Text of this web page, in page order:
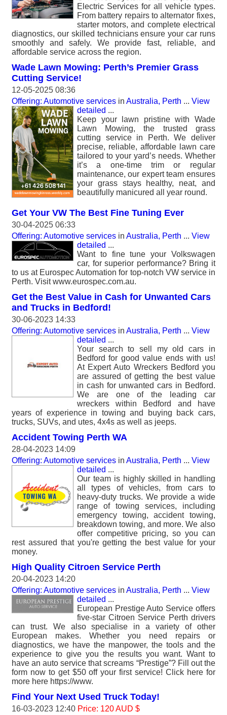
Electric Services for all vehicle types.
From battery repairs to alternator fixes,
starter motors, and complete electrical
diagnostics, our skilled technicians ensure your car runs
smoothly and safely. We provide fast, reliable, and
affordable service across the region.
Wade Lawn Mowing: Perth’s Premier Grass
Cutting Service!
12-05-2025 08:36
Offering: Automotive services in Australia, Perth ... View
detailed ...
Keep your lawn pristine with Wade
Lawn Mowing, the trusted grass
cutting service in Perth. We deliver
precise, reliable, affordable lawn care
tailored to your yard’s needs. Whether
it’s a one-time trim or regular
maintenance, our expert team ensures
your grass stays healthy, neat, and
beautifully manicured all year round.
Get Your VW The Best Fine Tuning Ever
30-04-2025 06:33
Offering: Automotive services in Australia, Perth ... View
detailed ...
Want to fine tune your Volkswagen
car, for superior performance? Bring it
to us at Eurospec Automation for top-notch VW service in
Perth. Visit www.eurospec.com.au.
Get the Best Value in Cash for Unwanted Cars
and Trucks in Bedford!
30-06-2023 14:33
Offering: Automotive services in Australia, Perth ... View
detailed ...
Your search to sell my old cars in
Bedford for good value ends with us!
At Expert Auto Wreckers Bedford you
are assured of getting the best value
in cash for unwanted cars in Bedford.
We are one of the leading car
wreckers within Bedford and have
years of experience in towing and buying back cars,
trucks, SUVs, and utes, 4x4s as well as jeeps.
Accident Towing Perth WA
28-04-2023 14:09
Offering: Automotive services in Australia, Perth ... View
detailed ...
Our team is highly skilled in handling
all types of vehicles, from cars to
heavy-duty trucks. We provide a wide
range of towing services, including
emergency towing, accident towing,
breakdown towing, and more. We also
offer competitive pricing, so you can
rest assured that you're getting the best value for your
money.
High Quality Citroen Service Perth
20-04-2023 14:20
Offering: Automotive services in Australia, Perth ... View
detailed ...
European Prestige Auto Service offers
five-star Citroen Service Perth drivers
can trust. We also specialise in a variety of other
European makes. Whether you need repairs or
diagnostics, we have the manpower, the tools and the
experience to give you the results you want. Want to
have an auto service that screams “Prestige”? Fill out the
form now to get $50 off your first service! Click here for
more here https://www.
Find Your Next Used Truck Today!
16-03-2023 12:40 Price: 120 AUD $